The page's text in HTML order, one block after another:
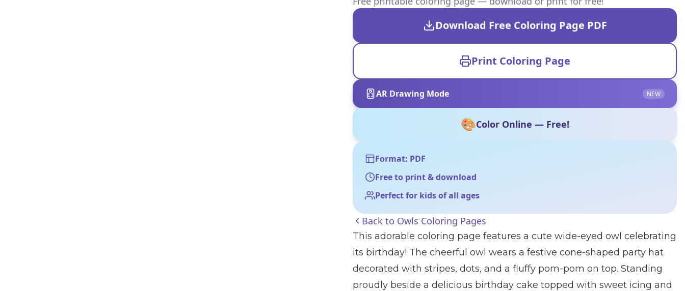
Download Free Coloring Page PDF
Print Coloring Page
AR Drawing Mode NEW
🎨Color Online — Free!
Format: PDF
Free to print & download
Perfect for kids of all ages
Back to Owls Coloring Pages
This adorable coloring page features a cute wide-eyed owl celebrating
its birthday! The cheerful owl wears a festive cone-shaped party hat
decorated with stripes, dots, and a fluffy pom-pom on top. Standing
proudly beside a delicious birthday cake topped with sweet icing and